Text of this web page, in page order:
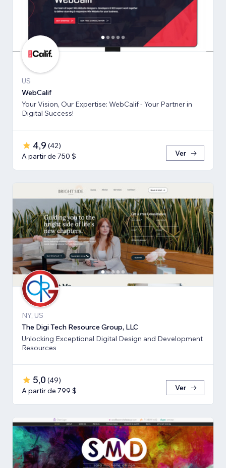
US
WebCalif
Your Vision, Our Expertise: WebCalif - Your Partner in
Digital Success!
4,9 (42)
A partir de 750 $
Ver
NY, US
The Digi Tech Resource Group, LLC
Unlocking Exceptional Digital Design and Development
Resources
5,0 (49)
A partir de 799 $
Ver